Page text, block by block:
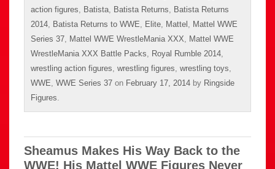
action figures
Batista Batista Returns
Batista Returns
2014
Batista Returns to WWE Elite Mattel
Mattel WWE
Series 37
Mattel WWE WrestleMania XXX
Mattel WWE
WrestleMania XXX Battle Packs
Royal Rumble 2014
wrestling action figures wrestling figures wrestling toys
WWE WWE Series 37 on February 17, 2014 by Ringside
Figures
Sheamus Makes His Way Back to the
WWE! His Mattel WWE Figures Never